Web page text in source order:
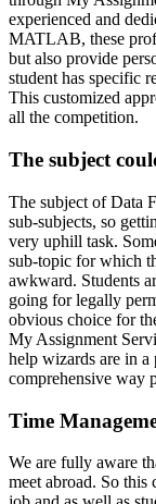
experienced and
MATLAB, these
but also provide
student has specific
This customized
all the competition.
The subject
The subject of Data
sub-subjects, so
very uphill task.
sub-topic for which
awkward. Students
going for legally
obvious choice for
My Assignment
help wizards are in a
comprehensive way
Time
We are fully aware
meet abroad. So this